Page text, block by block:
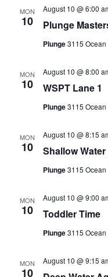
ADVENTURE
CAMP
ABOUT
CONTACT
PLUNGE
STORE
MON
10 Plunge
August 10 @ 6:00
Plunge3115 Ocean
MON
10 WSPT Lane 1
August 10 @ 8:00
Plunge3115 Ocean
MON
10 Shallow
August 10 @ 8:15
Plunge3115 Ocean
MON
10 Toddler Time
August 10 @ 9:00
Plunge3115 Ocean
MON
10
August 10 @ 9:15